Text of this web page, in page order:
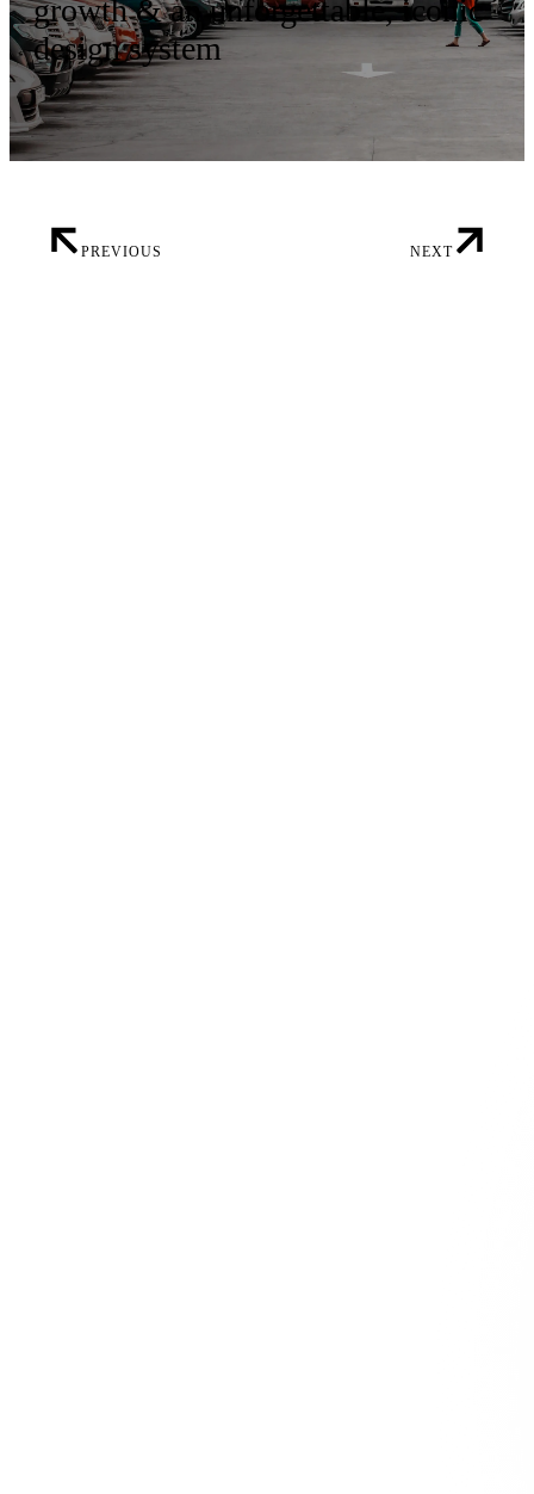
growth & an unforgettable, iconic
design system
PREVIOUS NEXT